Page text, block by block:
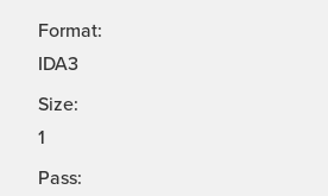
Format:
IDA3
Size:
1
Pass: